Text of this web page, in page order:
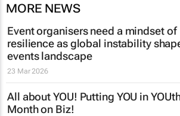
MORE NEWS
Event organisers need a mindset of
resilience as global instability
events landscape
23 Mar 2026
All about YOU! Putting YOU in
Month on Biz!